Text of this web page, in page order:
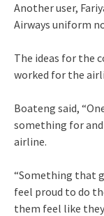
Another user,
Airways uniform
The ideas for the
worked for the
Boateng said,
something for
airline.
“Something that
feel proud to do
them feel like they